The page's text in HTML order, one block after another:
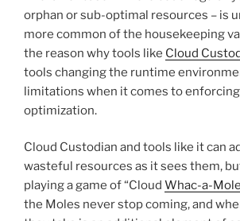
orphan or sub-optimal resources – is
more common of the housekeeping
the reason why tools like Cloud
tools changing the runtime
limitations when it comes to
optimization.
Cloud Custodian and tools like it can
wasteful resources as it sees them,
playing a game of “Cloud Whac-a-Mole
the Moles never stop coming, and